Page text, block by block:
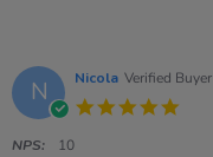
N Nicola Verified Buyer
NPS: 10